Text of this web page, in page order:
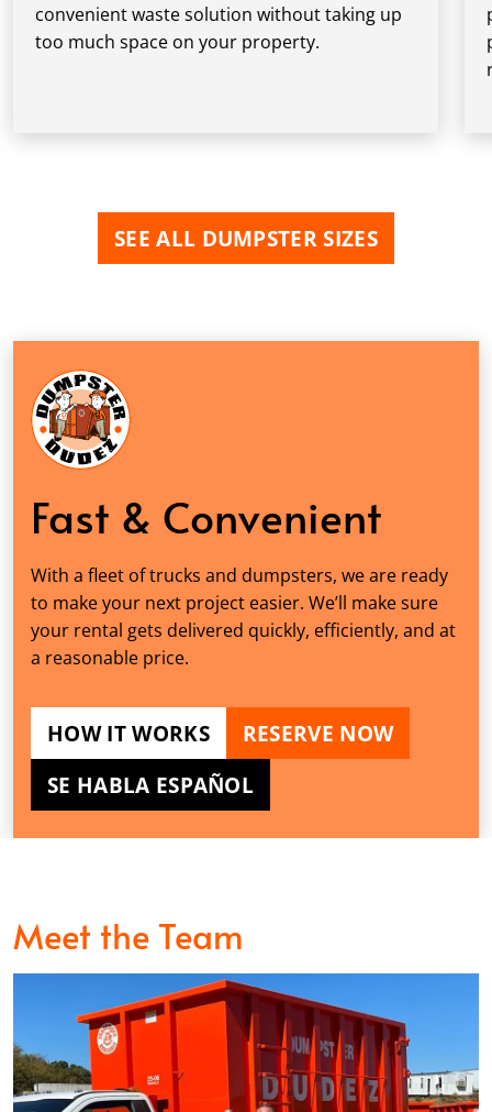
convenient waste solution without taking up
too much space on your property.
SEE ALL DUMPSTER SIZES
Fast & Convenient
With a fleet of trucks and dumpsters, we are ready
to make your next project easier. We’ll make sure
your rental gets delivered quickly, efficiently, and at
a reasonable price.
HOW IT WORKS
RESERVE NOW
SE HABLA ESPAÑOL
Meet the Team